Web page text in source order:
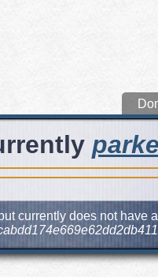
currently does not have